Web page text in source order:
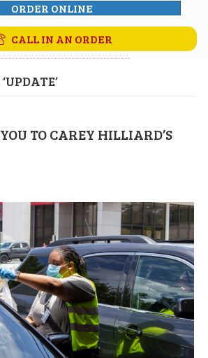
ORDER ONLINE
CALL IN AN ORDER
TO CAREY HILLIARD’S